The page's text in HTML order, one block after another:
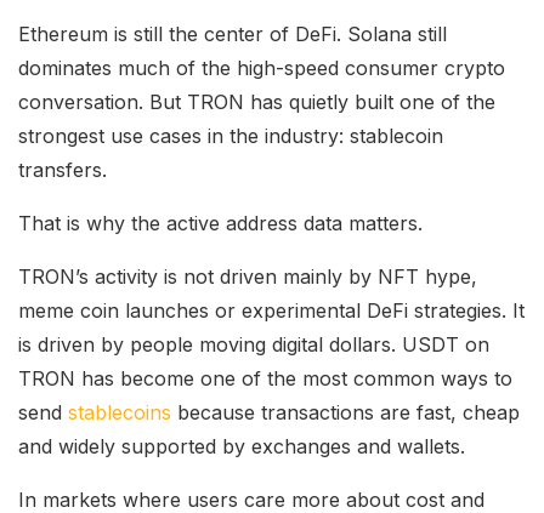
Ethereum is still the center of DeFi. Solana still
dominates much of the high-speed consumer crypto
conversation. But TRON has quietly built one of the
strongest use cases in the industry: stablecoin
transfers.
That is why the active address data matters.
TRON’s activity is not driven mainly by NFT hype,
meme coin launches or experimental DeFi strategies. It
is driven by people moving digital dollars. USDT on
TRON has become one of the most common ways to
send stablecoins because transactions are fast, cheap
and widely supported by exchanges and wallets.
In markets where users care more about cost and